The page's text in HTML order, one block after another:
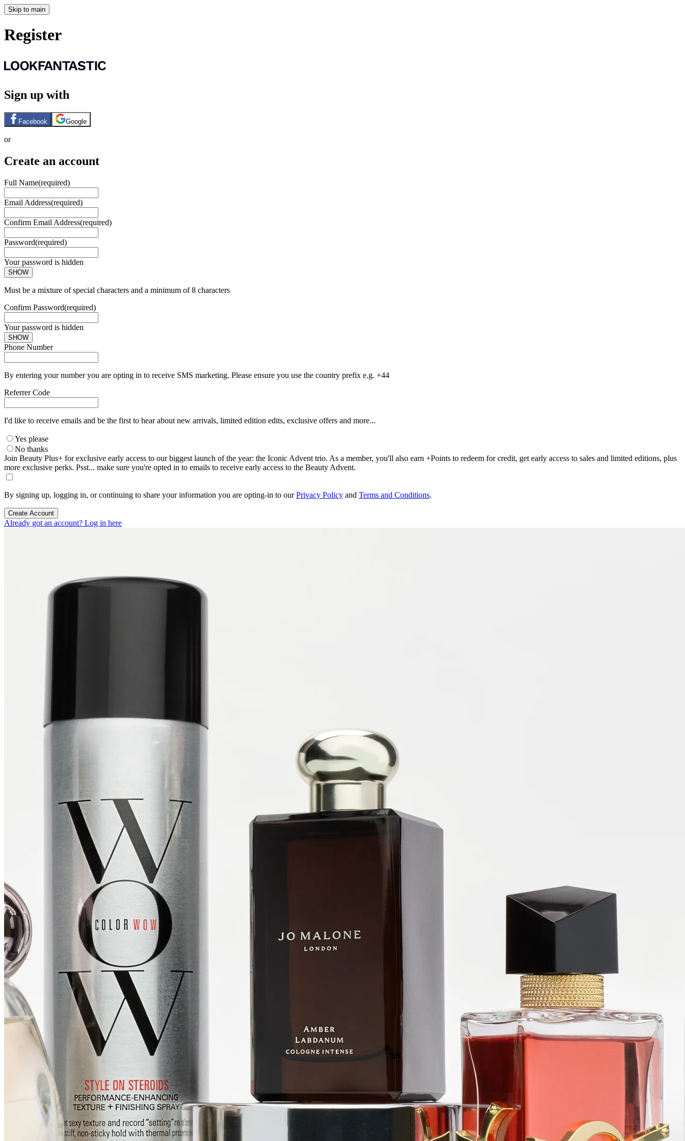
Skip to main
Register
Sign up with
Facebook Google
or
Create an account
Full Name(required)
Email Address(required)
Confirm Email Address(required)
Password(required)
Your password is hidden
SHOW
Must be a mixture of special characters and a minimum of 8 characters
Confirm Password(required)
Your password is hidden
SHOW
Phone Number
By entering your number you are opting in to receive SMS marketing. Please ensure you use the country prefix e.g. +44
Referrer Code
I'd like to receive emails and be the first to hear about new arrivals, limited edition edits, exclusive offers and more...
Yes please
No thanks
Join Beauty Plus+ for exclusive early access to our biggest launch of the year: the Iconic Advent trio. As a member, you'll also earn +Points to redeem for credit, get early access to sales and limited editions, plus
more exclusive perks. Psst... make sure you're opted in to emails to receive early access to the Beauty Advent.
By signing up, logging in, or continuing to share your information you are opting-in to ourPrivacy Policy and Terms and Conditions.
Create Account
Already got an account? Log in here